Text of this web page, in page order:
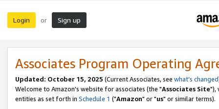
Login or Sign up
Associates Program Operating
Updated: October 15, 2025 (Current Associates, see what's changed
Welcome to Amazon's website for associates (the "Associates Site"),
entities as set forth in Schedule 1 ("Amazon" or "us" or similar terms).